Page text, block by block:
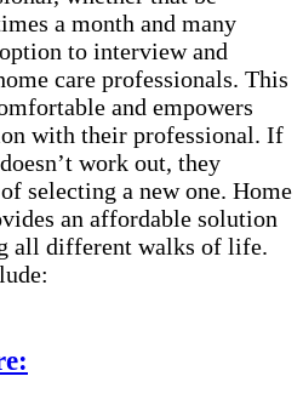
a month and many
to interview and
care professionals. This
and empowers
with their professional. If
work out, they
selecting a new one. Home
an affordable solution
all different walks of life.